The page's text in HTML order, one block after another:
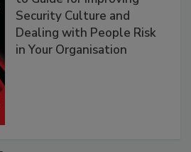
Security Culture and
Dealing with People Risk
in Your Organisation